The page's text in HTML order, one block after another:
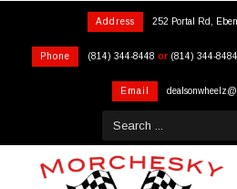
Address 252 Portal Rd,
Phone (814) 344-8448 or (814) 344-8484
Email